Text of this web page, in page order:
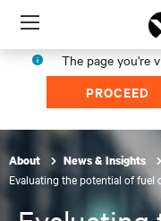
Menu
The page you're
PROCEED
About News & Insights
Evaluating the potential of fuel